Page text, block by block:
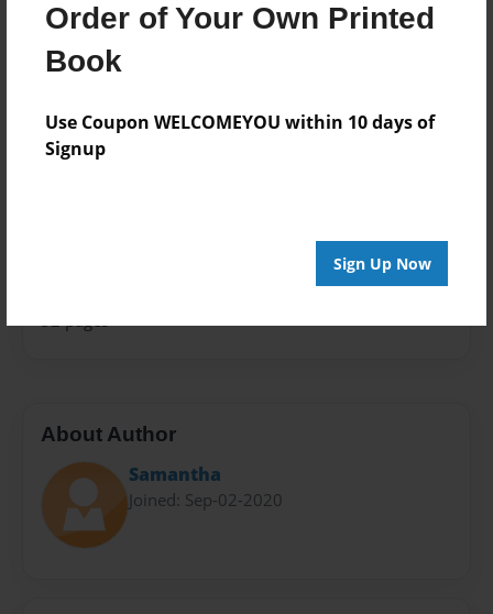
Order of Your Own Printed
Book
Use Coupon WELCOMEYOU within 10 days of
Signup
Sign Up Now
Sep-22-2021
Format
Book
Theme
52 pages
About Author
Samantha
Joined: Sep-02-2020